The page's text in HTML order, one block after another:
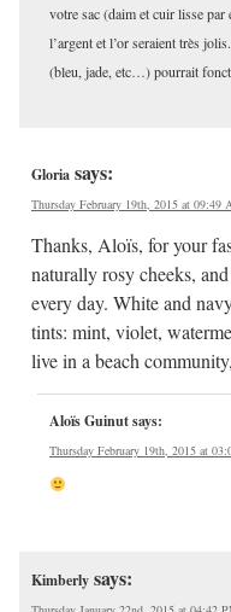
votre sac (daim et cuir lisse
l’argent et l’or seraient très
(bleu, jade, etc…) pourrait
Gloria says:
Thursday February 19th, 2015 at 09:49
Thanks, Aloïs, for your
naturally rosy cheeks,
every day. White and
tints: mint, violet,
live in a beach
Aloïs Guinutsays:
Thursday February 19th, 2015 at
Kimberly says: